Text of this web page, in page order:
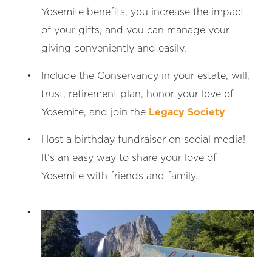
Yosemite benefits, you increase the impact
of your gifts, and you can manage your
giving conveniently and easily.
Include the Conservancy in your estate, will,
trust, retirement plan, honor your love of
Yosemite, and join the Legacy Society.
Host a birthday fundraiser on social media!
It’s an easy way to share your love of
Yosemite with friends and family.